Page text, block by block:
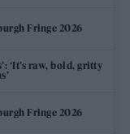
Fringe 2026
‘It’s raw, bold, gritty
Fringe 2026